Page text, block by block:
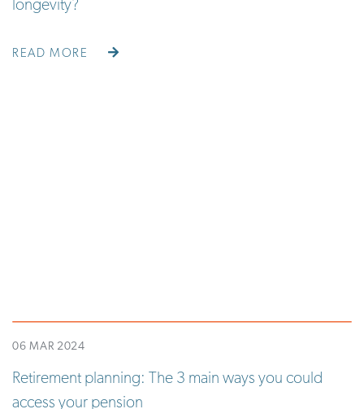
longevity?
READ MORE
06 MAR 2024
Retirement planning: The 3 main ways you could
access your pension